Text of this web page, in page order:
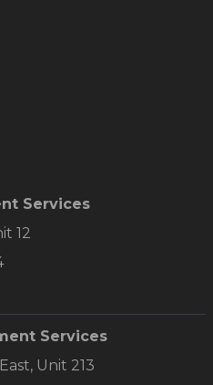
Services
12
Services
Unit 213